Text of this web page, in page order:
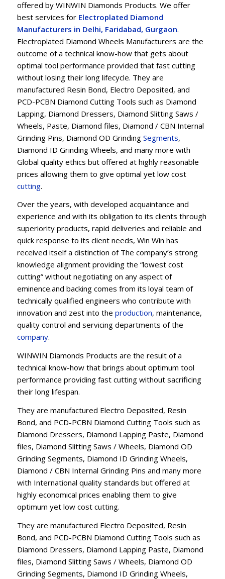
offered by WINWIN Diamonds Products. We offer
best services for Electroplated Diamond
Manufacturers in Delhi, Faridabad, Gurgaon.
Electroplated Diamond Wheels Manufacturers are the
outcome of a technical know-how that gets about
optimal tool performance provided that fast cutting
without losing their long lifecycle. They are
manufactured Resin Bond, Electro Deposited, and
PCD-PCBN Diamond Cutting Tools such as Diamond
Lapping, Diamond Dressers, Diamond Slitting Saws /
Wheels, Paste, Diamond files, Diamond / CBN Internal
Grinding Pins, Diamond OD Grinding Segments,
Diamond ID Grinding Wheels, and many more with
Global quality ethics but offered at highly reasonable
prices allowing them to give optimal yet low cost
cutting.
Over the years, with developed acquaintance and
experience and with its obligation to its clients through
superiority products, rapid deliveries and reliable and
quick response to its client needs, Win Win has
received itself a distinction of The company’s strong
knowledge alignment providing the “lowest cost
cutting” without negotiating on any aspect of
eminence.and backing comes from its loyal team of
technically qualified engineers who contribute with
innovation and zest into the production, maintenance,
quality control and servicing departments of the
company.
WINWIN Diamonds Products are the result of a
technical know-how that brings about optimum tool
performance providing fast cutting without sacrificing
their long lifespan.
They are manufactured Electro Deposited, Resin
Bond, and PCD-PCBN Diamond Cutting Tools such as
Diamond Dressers, Diamond Lapping Paste, Diamond
files, Diamond Slitting Saws / Wheels, Diamond OD
Grinding Segments, Diamond ID Grinding Wheels,
Diamond / CBN Internal Grinding Pins and many more
with International quality standards but offered at
highly economical prices enabling them to give
optimum yet low cost cutting.
They are manufactured Electro Deposited, Resin
Bond, and PCD-PCBN Diamond Cutting Tools such as
Diamond Dressers, Diamond Lapping Paste, Diamond
files, Diamond Slitting Saws / Wheels, Diamond OD
Grinding Segments, Diamond ID Grinding Wheels,